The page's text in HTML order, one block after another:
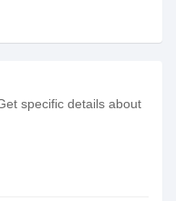
specific details about